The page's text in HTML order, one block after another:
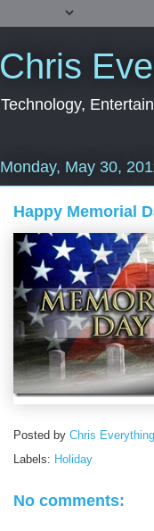
Chris
Technology,
Monday, May 30,
Happy Memorial
Posted by Chris Everything
Labels: Holiday
No comments: